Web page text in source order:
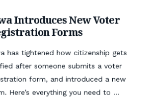
Introduces New Voter
Forms
has tightened how citizenship gets
after someone submits a voter
form, and introduced a new
Here’s everything you need to ...